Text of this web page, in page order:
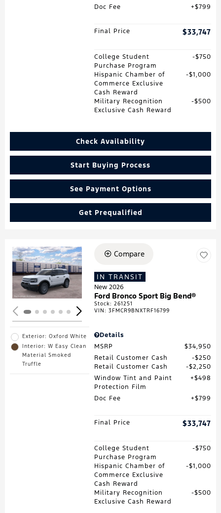
Doc Fee $799
Final Price $33,747
College Student
Purchase Program
$750
Hispanic Chamber of
Commerce Exclusive
Cash Reward
$1,000
Military Recognition
Exclusive Cash Reward
$500
Check Availability
Start Buying Process
See Payment Options
Get Prequalified
Loading...
Exterior: Oxford White
Interior: W Easy Clean
Material Smoked
Truffle
Compare
IN TRANSIT
New 2026
Ford Bronco Sport Big Bend®
Stock:261251
VIN:3FMCR9BNXTRF16799
Details
MSRP
$34,950
Retail Customer Cash
$250
Retail Customer Cash
$2,250
Window Tint and Paint
Protection Film
$498
Doc Fee $799
Final Price $33,747
College Student
Purchase Program
$750
Hispanic Chamber of
Commerce Exclusive
Cash Reward
$1,000
Military Recognition
Exclusive Cash Reward
$500